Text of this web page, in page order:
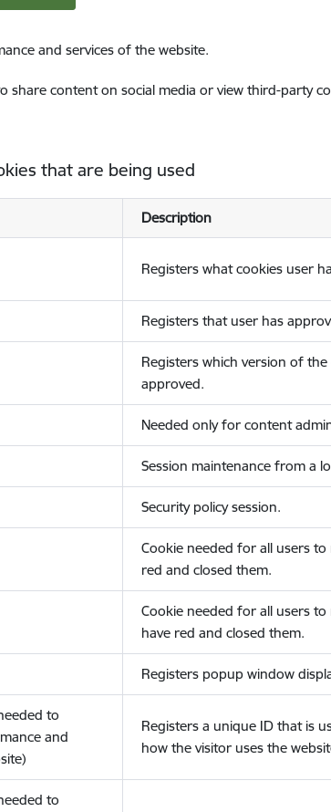
and services of the website.
share content on social media or view third-party
that are being used
Description
Registers what cookies user
Registers that user has
Registers which version of
approved.
Needed only for content
Session maintenance from a
Security policy session.
Cookie needed for all users
red and closed them.
Cookie needed for all users
have red and closed them.
Registers popup window
to
and
Registers a unique ID that is
how the visitor uses the
to